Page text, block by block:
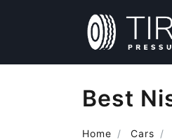
Best
Home Cars